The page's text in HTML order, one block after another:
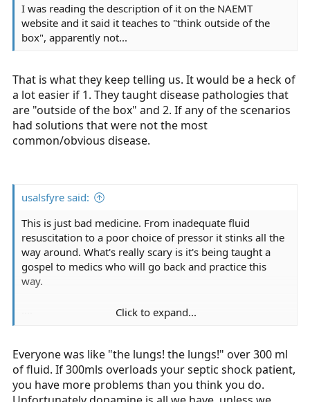
I was reading the description of it on the NAEMT
website and it said it teaches to "think outside of the
box", apparently not...
That is what they keep telling us. It would be a heck of
a lot easier if 1. They taught disease pathologies that
are "outside of the box" and 2. If any of the scenarios
had solutions that were not the most
common/obvious disease.
usalsfyre said:
This is just bad medicine. From inadequate fluid
resuscitation to a poor choice of pressor it stinks all the
way around. What's really scary is it's being taught a
gospel to medics who will go back and practice this
way.
"been around the block"
(what they don't realize is
the block is on Sesame Street).
...
Click to expand...
Everyone was like "the lungs! the lungs!" over 300 ml
of fluid. If 300mls overloads your septic shock patient,
you have more problems than you think you do.